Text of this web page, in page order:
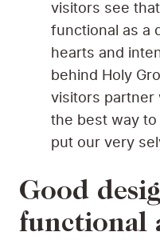
visitors see
functional as a
hearts and
behind Holy
visitors partner
the best way to
put our very
Good
functional